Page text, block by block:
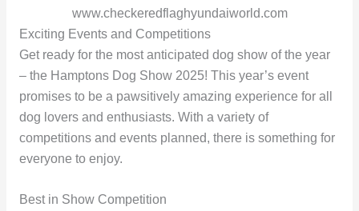
www.checkeredflaghyundaiworld.com
Exciting Events and Competitions
Get ready for the most anticipated dog show of the year
– the Hamptons Dog Show 2025! This year’s event
promises to be a pawsitively amazing experience for all
dog lovers and enthusiasts. With a variety of
competitions and events planned, there is something for
everyone to enjoy.
Best in Show Competition